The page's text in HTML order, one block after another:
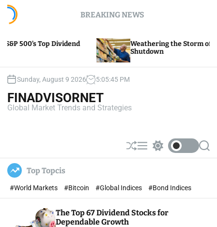
c
BREAKING NEWS
Weathering the Storm of Yellow Trucking’s
Sunday, August 9 2026 5:05:47 PM
FINADVISORNET
Global Market Trends and Strategies
S
h
e
M
e w
h
c
l
S
e
Top Topcis
#World Markets #Bitcoin #Global Indices #Bond Indices
The Top 67 Dividend Stocks for
Dependable Growth